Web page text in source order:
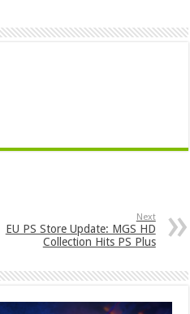
Next
EU PS Store Update: MGS HD
Collection Hits PS Plus